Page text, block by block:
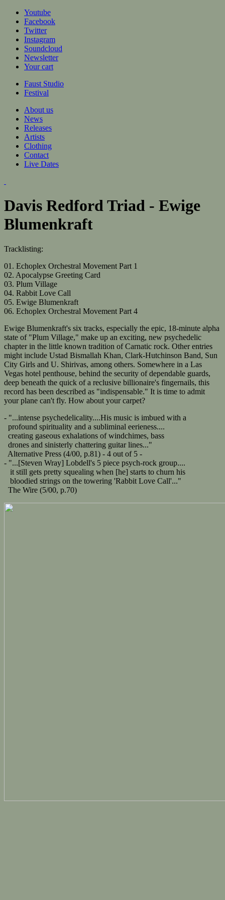
Jump to navigation
Youtube
Facebook
Twitter
Instagram
Soundcloud
Newsletter
Your cart
Faust Studio
Festival
About us
News
Releases
Artists
Clothing
Contact
Live Dates
Davis Redford Triad - Ewige
Blumenkraft
Tracklisting:
01. Echoplex Orchestral Movement Part 1
02. Apocalypse Greeting Card
03. Plum Village
04. Rabbit Love Call
05. Ewige Blumenkraft
06. Echoplex Orchestral Movement Part 4
Ewige Blumenkraft's six tracks, especially the epic, 18-minute alpha
state of "Plum Village," make up an exciting, new psychedelic
chapter in the little known tradition of Carnatic rock. Other entries
might include Ustad Bismallah Khan, Clark-Hutchinson Band, Sun
City Girls and U. Shirivas, among others. Somewhere in a Las
Vegas hotel penthouse, behind the security of dependable guards,
deep beneath the quick of a reclusive billionaire's fingernails, this
record has been described as "indispensable." It is time to admit
your plane can't fly. How about your carpet?
- "...intense psychedelicality....His music is imbued with a
profound spirituality and a subliminal eerieness....
creating gaseous exhalations of windchimes, bass
drones and sinisterly chattering guitar lines..."
Alternative Press (4/00, p.81) - 4 out of 5 -
- "...[Steven Wray] Lobdell's 5 piece psych-rock group....
it still gets pretty squealing when [he] starts to churn his
bloodied strings on the towering 'Rabbit Love Call'..."
The Wire (5/00, p.70)